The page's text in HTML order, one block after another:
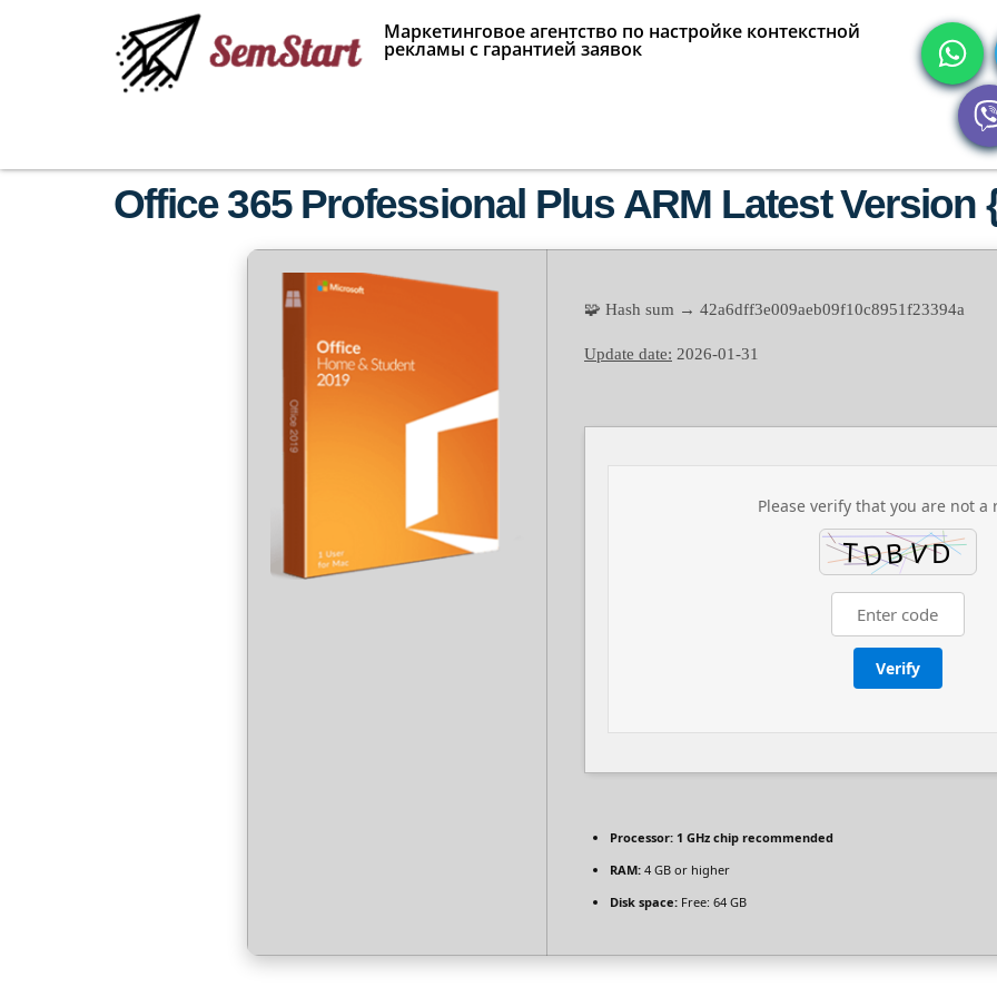
Маркетинговое агентство по настройке контекстной
рекламы с гарантией заявок
Office 365 Professional Plus ARM Latest Version
🧩 Hash sum → 42a6dff3e009aeb09f10c8951f23394a
Update date: 2026-01-31
Please verify that you are not a
Verify
Processor: 1 GHz chip recommended
RAM: 4 GB or higher
Disk space: Free: 64 GB